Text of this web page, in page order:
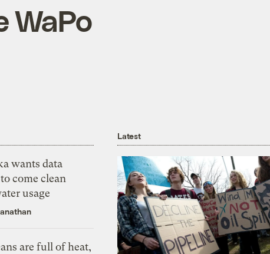
WaPo
wants data
come clean
usage
are full of heat,
Latest